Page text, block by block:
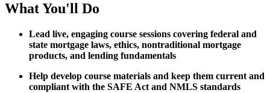
What You'll Do
Lead live, engaging course sessions covering federal and
state mortgage laws, ethics, nontraditional mortgage
products, and lending fundamentals
Help develop course materials and keep them current and
compliant with the SAFE Act and NMLS standards